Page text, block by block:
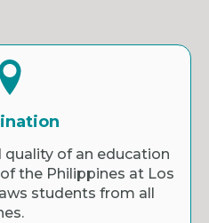
quality of an education
the Philippines at Los
students from all